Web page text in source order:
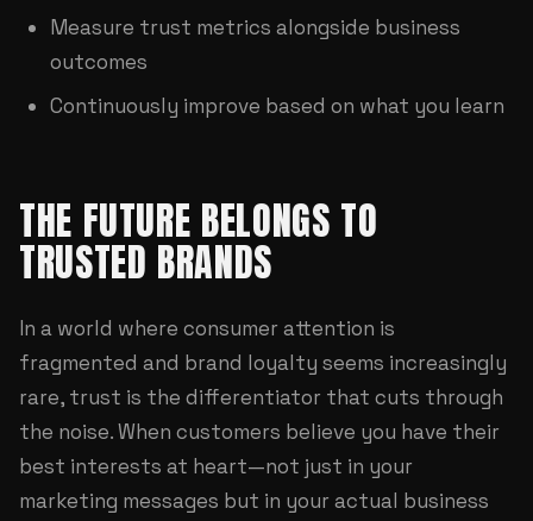
Measure trust metrics alongside business
outcomes
Continuously improve based on what you learn
THE FUTURE BELONGS TO
TRUSTED BRANDS
In a world where consumer attention is
fragmented and brand loyalty seems increasingly
rare, trust is the differentiator that cuts through
the noise. When customers believe you have their
best interests at heart—not just in your
marketing messages but in your actual business